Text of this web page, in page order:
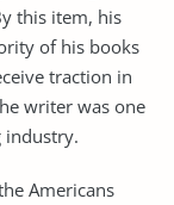
this item, his
of his books
traction in
writer was one
industry.
Americans